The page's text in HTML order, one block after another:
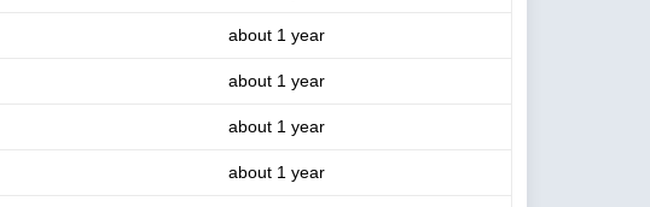
about 1 year
about 1 year
about 1 year
about 1 year